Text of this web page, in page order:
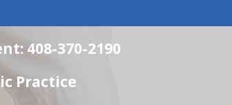
408-370-2190
Practice